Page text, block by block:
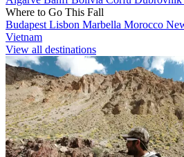
Where to Go This Fall
Budapest Lisbon Marbella Morocco
Vietnam
View all destinations